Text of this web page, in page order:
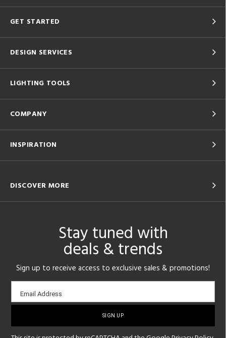
GET STARTED
DESIGN SERVICES
LIGHTING TOOLS
COMPANY
INSPIRATION
DISCOVER MORE
Stay tuned with
deals & trends
Sign up to receive access to exclusive sales & promotions!
Email
sign-
Email Address